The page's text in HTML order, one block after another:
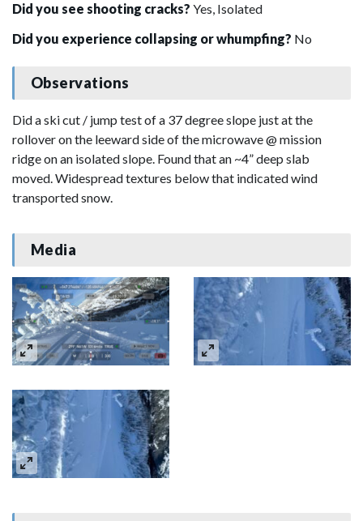
Did you see shooting cracks? Yes, Isolated
Did you experience collapsing or whumpfing? No
Observations
Did a ski cut / jump test of a 37 degree slope just at the
rollover on the leeward side of the microwave @ mission
ridge on an isolated slope. Found that an ~4” deep slab
moved. Widespread textures below that indicated wind
transported snow.
Media